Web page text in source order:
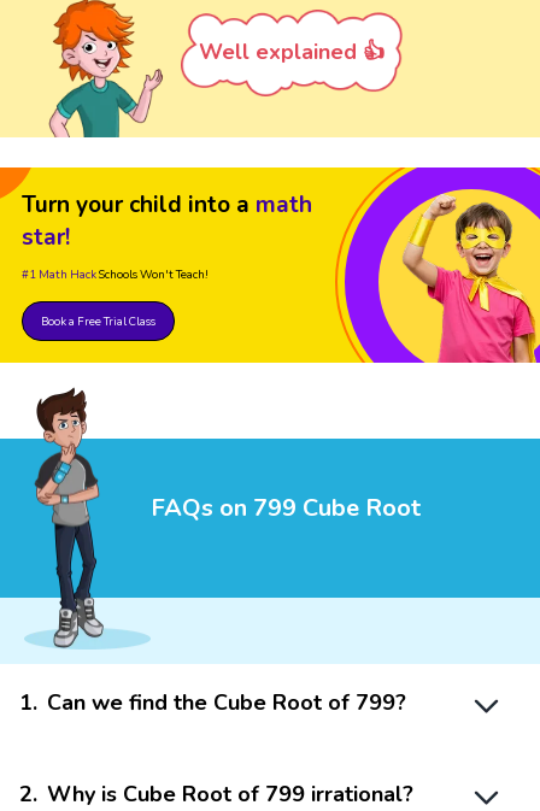
Well explained 👍
Turn your child into a math
star!
#1 Math HackSchools Won't Teach!
Book a Free Trial Class
FAQs on 799 Cube Root
1. Can we find the Cube Root of 799?
2. Why is Cube Root of 799 irrational?